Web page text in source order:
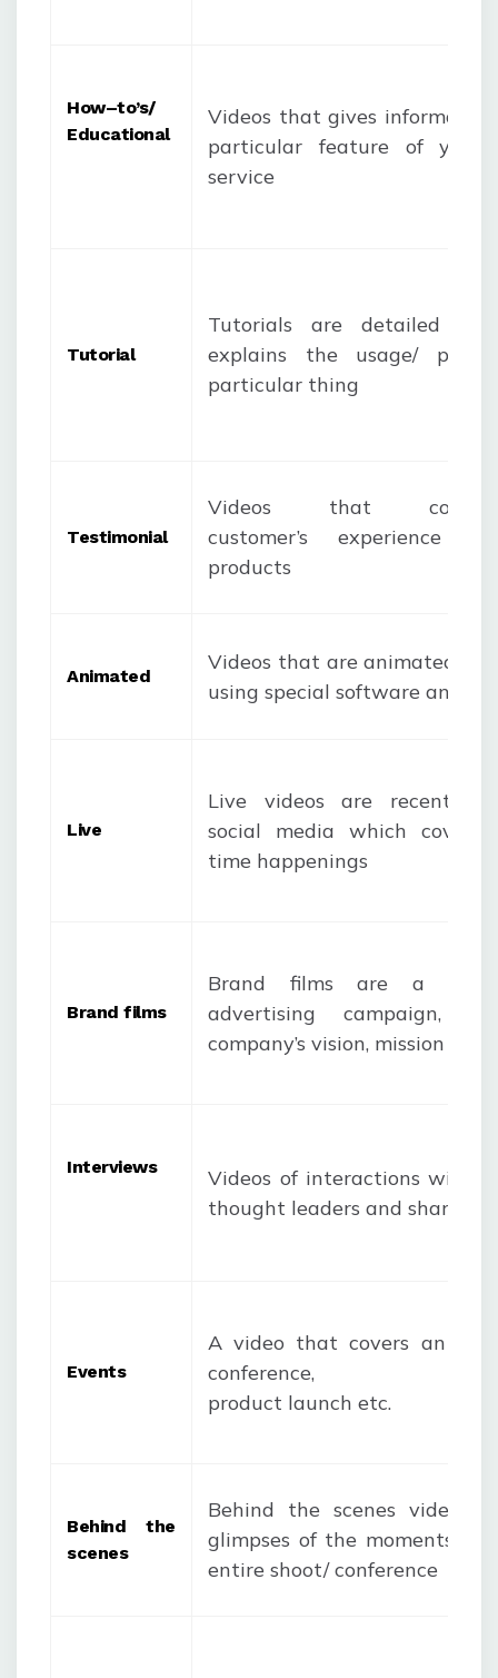
How–to’s/
Educational
Videos that gives
particular feature of your
service
Tutorial
Tutorials are detailed
explains the usage/
particular thing
Testimonial
Videos that
customer’s experience
products
Animated
Videos that are animated
using special software and
Live
Live videos are recent
social media which covers
time happenings
Brand films
Brand films are a
advertising campaign,
company’s vision, mission and
Interviews
Videos of interactions with
thought leaders and sharing
Events
A video that covers an
conference,
product launch etc.
Behind the
scenes
Behind the scenes video
glimpses of the moments
entire shoot/ conference